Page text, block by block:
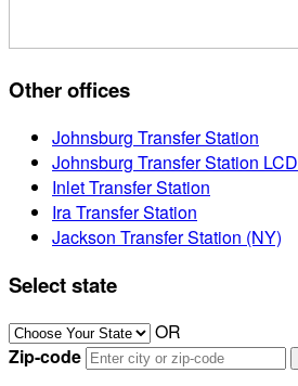
Other offices
Johnsburg Transfer Station
Johnsburg Transfer Station LCD
Inlet Transfer Station
Ira Transfer Station
Jackson Transfer Station (NY)
Select state
OR
Zip-code